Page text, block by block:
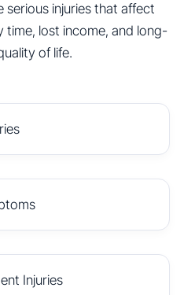
serious injuries that affect
time, lost income, and long-
of life.
Injuries